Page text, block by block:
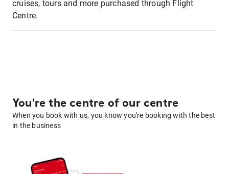
cruises, tours and more purchased through Flight
Centre.
You're the centre of our centre
When you book with us, you know you're booking with the best
in the business